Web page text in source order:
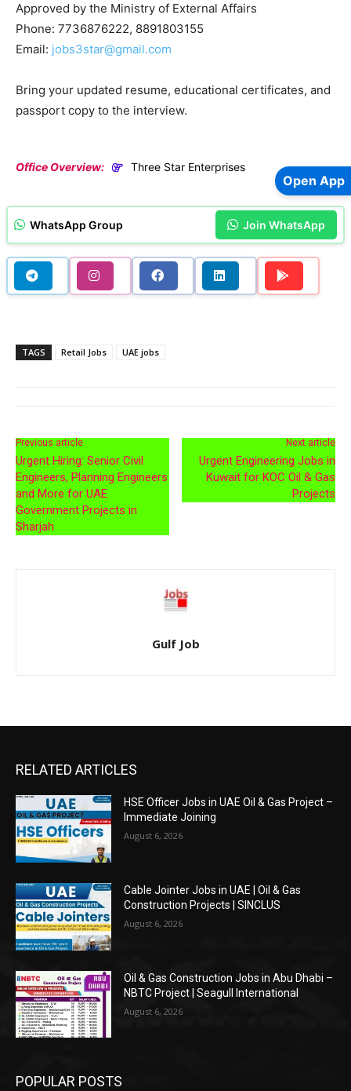
Approved by the Ministry of External Affairs
Phone: 7736876222, 8891803155
Email: jobs3star@gmail.com
Bring your updated resume, educational certificates, and
passport copy to the interview.
Office Overview: Three Star Enterprises
WhatsApp Group Join WhatsApp
TAGS Retail Jobs UAE jobs
Previous article
Urgent Hiring: Senior Civil
Engineers, Planning Engineers
and More for UAE
Government Projects in
Sharjah
Next article
Urgent Engineering Jobs in
Kuwait for KOC Oil & Gas
Projects
Gulf Job
RELATED ARTICLES
HSE Officer Jobs in UAE Oil & Gas Project –
Immediate Joining
August 6, 2026
Cable Jointer Jobs in UAE | Oil & Gas
Construction Projects | SINCLUS
August 6, 2026
Oil & Gas Construction Jobs in Abu Dhabi –
NBTC Project | Seagull International
August 6, 2026
POPULAR POSTS
Open App